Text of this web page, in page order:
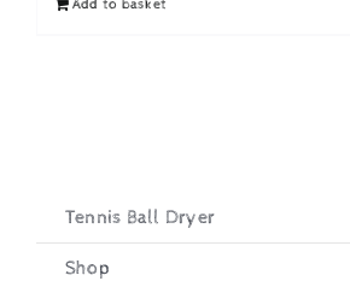
£19.95.
Add to basket
Tennis Ball Dryer
Shop